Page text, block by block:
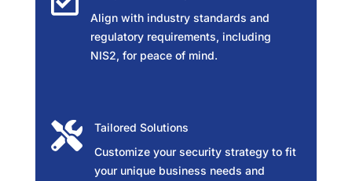
Align with industry standards and
regulatory requirements, including
NIS2, for peace of mind.

Tailored Solutions
Customize your security strategy to fit
your unique business needs and